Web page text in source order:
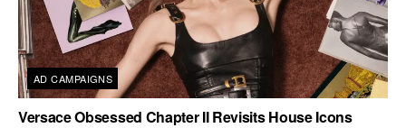
AD CAMPAIGNS
Versace Obsessed Chapter II Revisits House Icons